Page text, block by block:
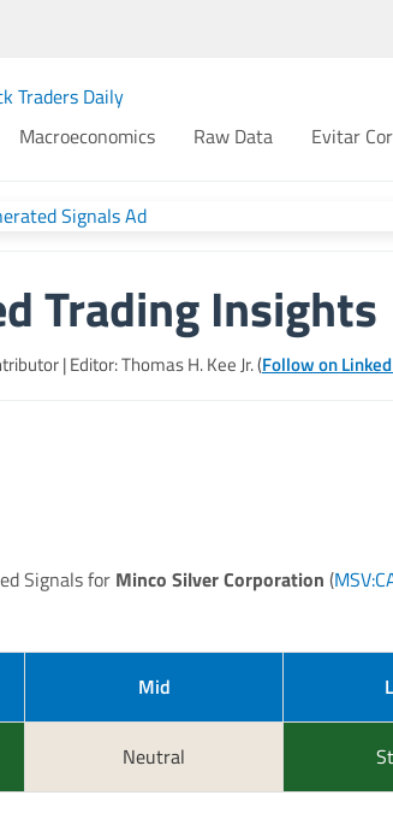
Macroeconomics Raw Data Evitar
Trading Insights
| Editor: Thomas H. Kee Jr. (Follow on
Signals for Minco Silver Corporation (
Mid
Neutral